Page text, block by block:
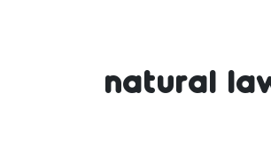
natural